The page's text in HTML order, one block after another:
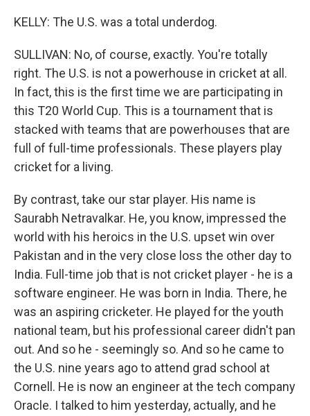
KELLY: The U.S. was a total underdog.
SULLIVAN: No, of course, exactly. You're totally
right. The U.S. is not a powerhouse in cricket at all.
In fact, this is the first time we are participating in
this T20 World Cup. This is a tournament that is
stacked with teams that are powerhouses that are
full of full-time professionals. These players play
cricket for a living.
By contrast, take our star player. His name is
Saurabh Netravalkar. He, you know, impressed the
world with his heroics in the U.S. upset win over
Pakistan and in the very close loss the other day to
India. Full-time job that is not cricket player - he is a
software engineer. He was born in India. There, he
was an aspiring cricketer. He played for the youth
national team, but his professional career didn't pan
out. And so he - seemingly so. And so he came to
the U.S. nine years ago to attend grad school at
Cornell. He is now an engineer at the tech company
Oracle. I talked to him yesterday, actually, and he